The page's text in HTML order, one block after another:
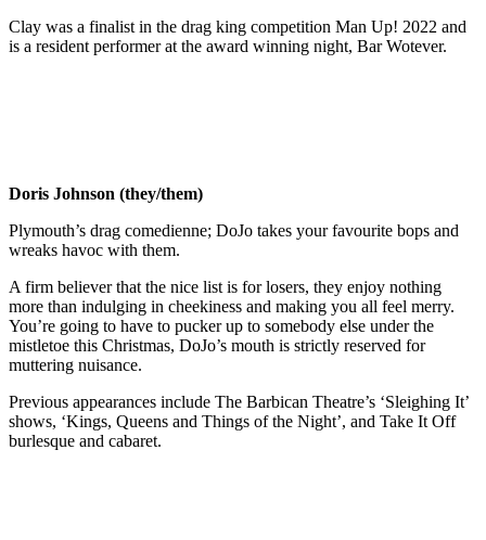
Clay was a finalist in the drag king competition Man Up! 2022 and
is a resident performer at the award winning night, Bar Wotever.
Doris Johnson (they/them)
Plymouth’s drag comedienne; DoJo takes your favourite bops and
wreaks havoc with them.
A firm believer that the nice list is for losers, they enjoy nothing
more than indulging in cheekiness and making you all feel merry.
You’re going to have to pucker up to somebody else under the
mistletoe this Christmas, DoJo’s mouth is strictly reserved for
muttering nuisance.
Previous appearances include The Barbican Theatre’s ‘Sleighing It’
shows, ‘Kings, Queens and Things of the Night’, and Take It Off
burlesque and cabaret.